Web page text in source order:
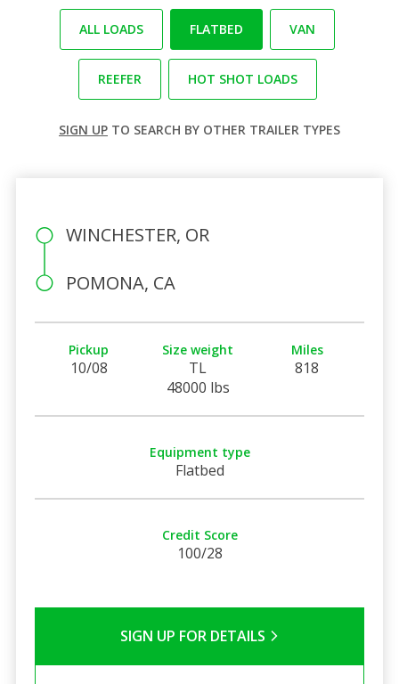
ALL LOADS FLATBED VAN
REEFER HOT SHOT LOADS
SIGN UP TO SEARCH BY OTHER TRAILER TYPES
WINCHESTER, OR
POMONA, CA
Pickup
10/08
Size weight
TL
48000 lbs
Miles
818
Equipment type
Flatbed
Credit Score
100/28
SIGN UP FOR DETAILS